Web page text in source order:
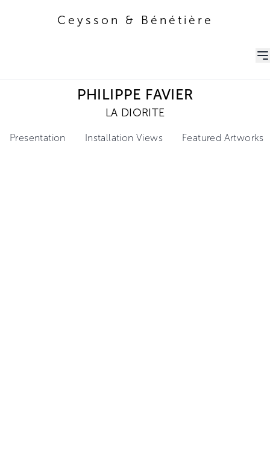
Ceysson & Bénétière
PHILIPPE FAVIER
LA DIORITE
Presentation Installation Views Featured Artworks